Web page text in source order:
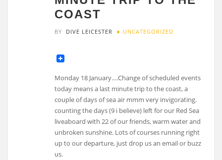
COAST
BY DIVE LEICESTER UNCATEGORIZED
Monday 18 January….Change of scheduled events
today means a last minute trip to the coast, a
couple of days of sea air mmm very invigorating.
counting the days (9 i believe) left for our Red Sea
liveaboard with 22 of our friends, warm water and
unbroken sunshine. Lots of courses running right
up to our departure, just drop us an email or buzz
us.